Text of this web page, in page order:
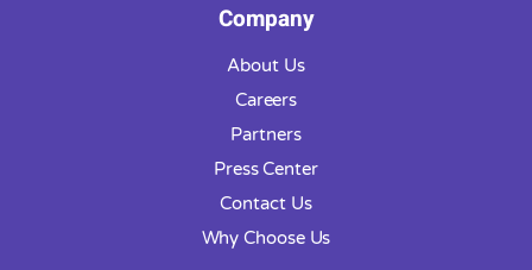
Company
About Us
Careers
Partners
Press Center
Contact Us
Why Choose Us